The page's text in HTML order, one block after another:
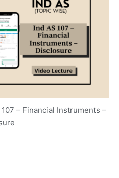
107 – Financial Instruments –